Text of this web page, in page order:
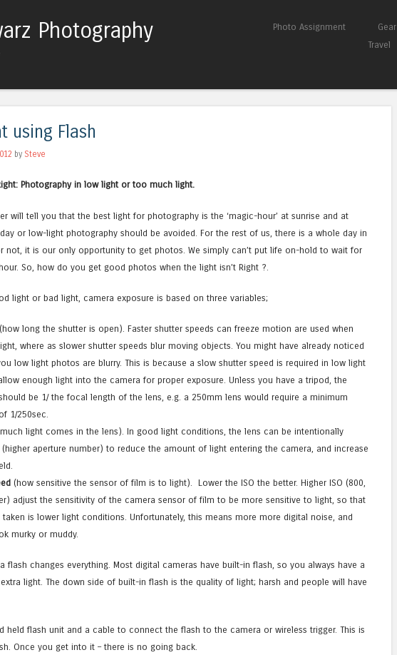
Photography Skip to content
Photo Assignment Gear
Travel
using Flash
by Steve
Photography in low light or too much light.
will tell you that the best light for photography is the ‘magic-hour’ at sunrise and at
or low-light photography should be avoided. For the rest of us, there is a whole day in
not, it is our only opportunity to get photos. We simply can’t put life on-hold to wait for
So, how do you get good photos when the light isn’t Right ?.
light or bad light, camera exposure is based on three variables;
(how long the shutter is open). Faster shutter speeds can freeze motion are used when
where as slower shutter speeds blur moving objects. You might have already noticed
low light photos are blurry. This is because a slow shutter speed is required in low light
enough light into the camera for proper exposure. Unless you have a tripod, the
be 1/ the focal length of the lens, e.g. a 250mm lens would require a minimum
1/250sec.
light comes in the lens). In good light conditions, the lens can be intentionally
aperture number) to reduce the amount of light entering the camera, and increase
(how sensitive the sensor of film is to light). Lower the ISO the better. Higher ISO (800,
adjust the sensitivity of the camera sensor of film to be more sensitive to light, so that
is lower light conditions. Unfortunately, this means more more digital noise, and
murky or muddy.
flash changes everything. Most digital cameras have built-in flash, so you always have a
light. The down side of built-in flash is the quality of light; harsh and people will have
held flash unit and a cable to connect the flash to the camera or wireless trigger. This is
Once you get into it – there is no going back.